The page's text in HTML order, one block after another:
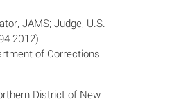
JAMS; Judge, U.S.
2012)
of Corrections
District of New